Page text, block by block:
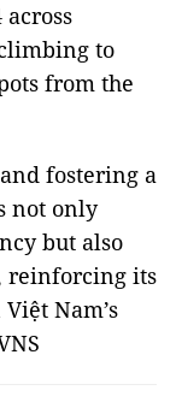
to
from the
fostering a
not only
but also
reinforcing its
Nam’s